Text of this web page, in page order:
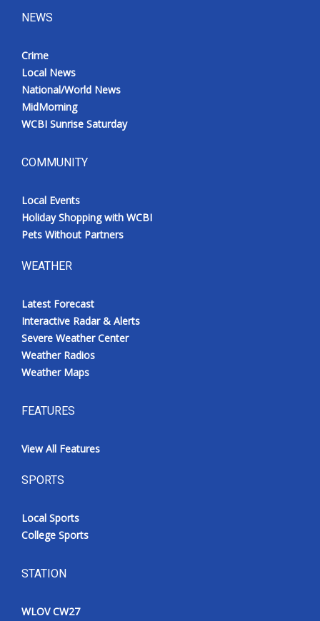
NEWS
Crime
Local News
National/World News
MidMorning
WCBI Sunrise Saturday
COMMUNITY
Local Events
Holiday Shopping with WCBI
Pets Without Partners
WEATHER
Latest Forecast
Interactive Radar & Alerts
Severe Weather Center
Weather Radios
Weather Maps
FEATURES
View All Features
SPORTS
Local Sports
College Sports
STATION
WLOV CW27